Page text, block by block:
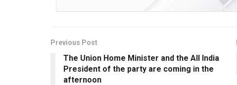
Previous Post
The Union Home Minister and the All India
President of the party are coming in the
afternoon